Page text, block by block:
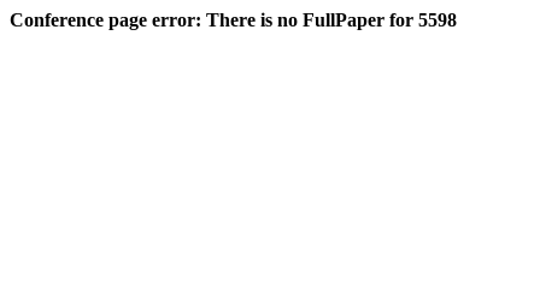
Conference page error: There is no FullPaper for 5598